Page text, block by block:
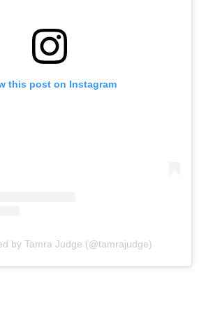
this post on Instagram
by Tamra Judge (@tamrajudge)